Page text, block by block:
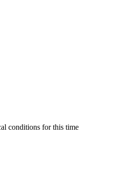
conditions for this time